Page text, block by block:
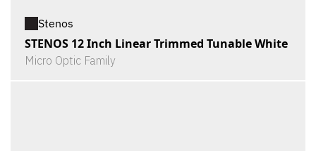
Stenos
STENOS 12 Inch Linear Trimmed Tunable White
Micro Optic Family